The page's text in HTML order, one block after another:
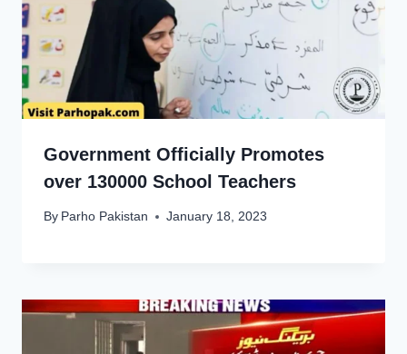
Government Officially Promotes
over 130000 School Teachers
By Parho Pakistan January 18, 2023